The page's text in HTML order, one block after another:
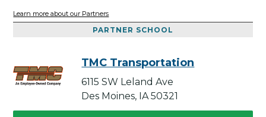
Learn more about our Partners
PARTNER SCHOOL
TMC Transportation
6115 SW Leland Ave
Des Moines, IA 50321